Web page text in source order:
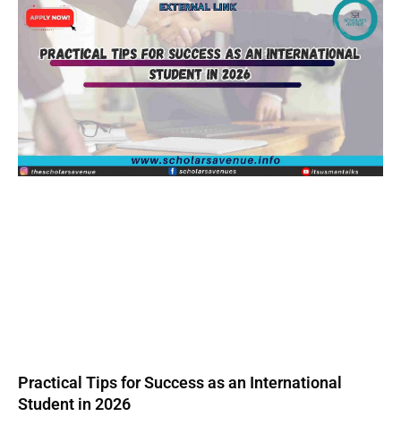
Practical Tips for Success as an International
Student in 2026